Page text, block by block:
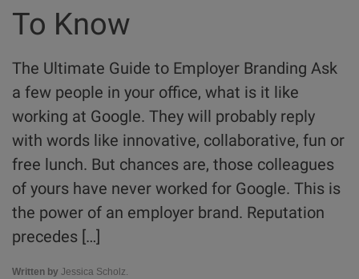
To Know
The Ultimate Guide to Employer Branding Ask
a few people in your office, what is it like
working at Google. They will probably reply
with words like innovative, collaborative, fun or
free lunch. But chances are, those colleagues
of yours have never worked for Google. This is
the power of an employer brand. Reputation
precedes […]
Written by Jessica Scholz.